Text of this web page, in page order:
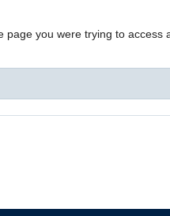
page you were trying to access